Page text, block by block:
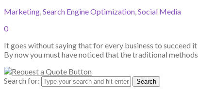
Marketing,Search Engine Optimization,Social Media
0
It goes without saying that for every business to
By now you must have noticed that the traditional
Search for: